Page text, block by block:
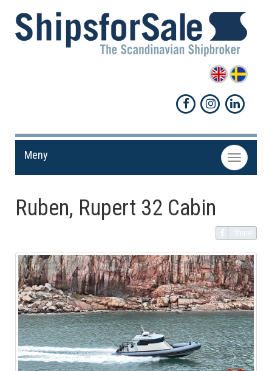
Toggle
navigation
Meny
Ruben, Rupert 32 Cabin
Share!